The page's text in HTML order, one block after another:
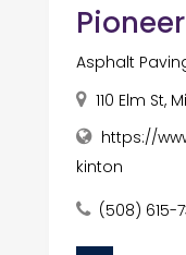
Asphalt
110 Elm St,
https://
kinton
(508) 615-